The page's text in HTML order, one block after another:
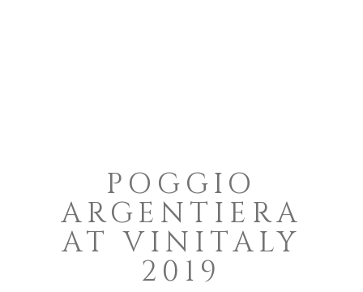
POGGIO
ARGENTIERA
AT VINITALY
2019